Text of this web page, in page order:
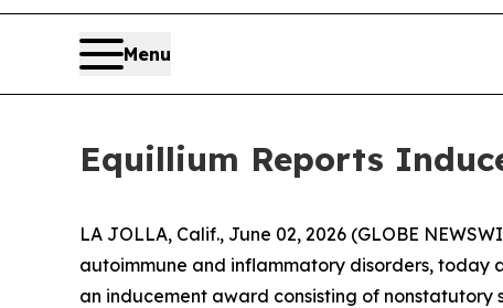
Menu
Equillium Reports
LA JOLLA, Calif., June 02, 2026 (GLOBE
autoimmune and inflammatory disorders, today
an inducement award consisting of nonstatutory